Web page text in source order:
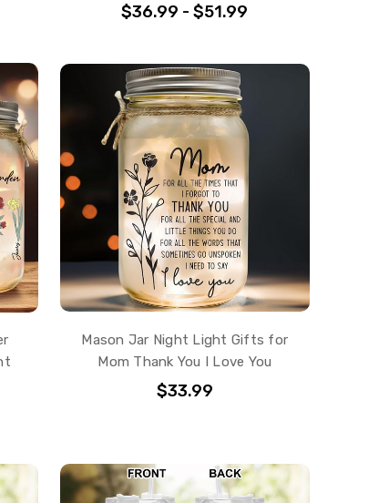
$36.99 - $51.99
Mason Jar Night Light Gifts for
Mom Thank You I Love You
$33.99